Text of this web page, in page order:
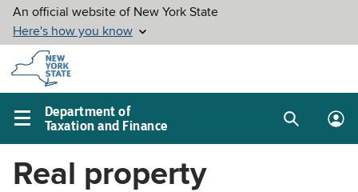
Skip to
main
content
Department of
Taxation and Finance
Main
menu
SearchLog
Real property